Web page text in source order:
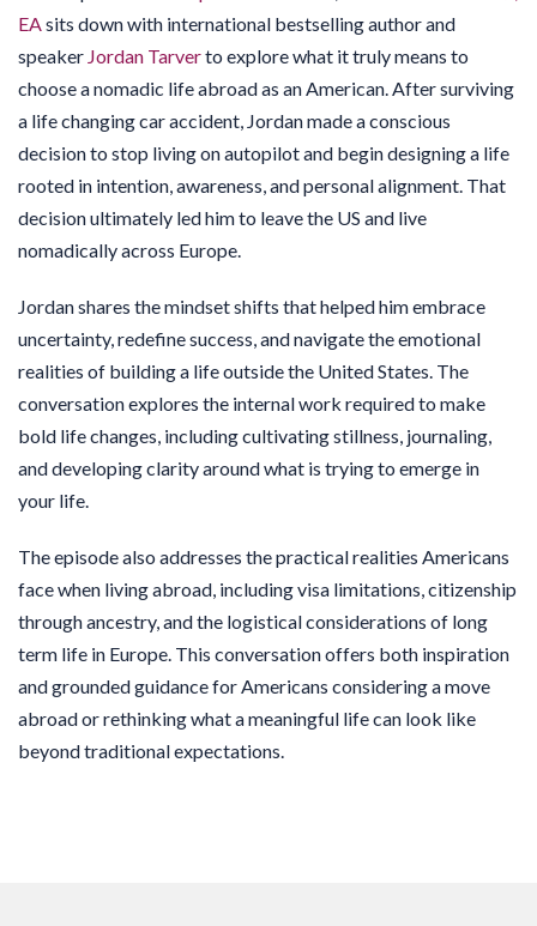
EA sits down with international bestselling author and
speaker Jordan Tarverto explore what it truly means to
choose a nomadic life abroad as an American. After surviving
a life changing car accident, Jordan made a conscious
decision to stop living on autopilot and begin designing a life
rooted in intention, awareness, and personal alignment. That
decision ultimately led him to leave the US and live
nomadically across Europe.
Jordan shares the mindset shifts that helped him embrace
uncertainty, redefine success, and navigate the emotional
realities of building a life outside the United States. The
conversation explores the internal work required to make
bold life changes, including cultivating stillness, journaling,
and developing clarity around what is trying to emerge in
your life.
The episode also addresses the practical realities Americans
face when living abroad, including visa limitations, citizenship
through ancestry, and the logistical considerations of long
term life in Europe. This conversation offers both inspiration
and grounded guidance for Americans considering a move
abroad or rethinking what a meaningful life can look like
beyond traditional expectations.